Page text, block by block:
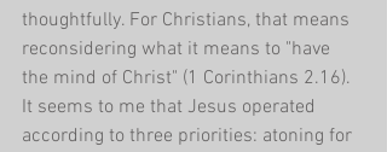
thoughtfully. For Christians, that means
reconsidering what it means to "have
the mind of Christ" (1 Corinthians 2.16).
It seems to me that Jesus operated
according to three priorities: atoning for